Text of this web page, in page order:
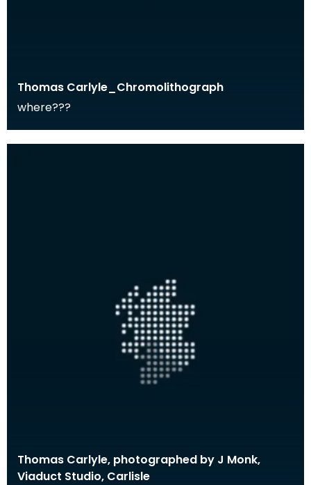
Thomas Carlyle_Chromolithograph
where???
Thomas Carlyle, photographed by J Monk,
Viaduct Studio, Carlisle